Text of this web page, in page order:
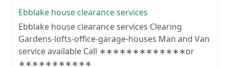
Ebblake house clearance services
Ebblake house clearance services Clearing
Gardens-lofts-office-garage-houses Man and Van
service available Call ∗∗∗∗∗∗∗∗∗∗∗∗∗or
∗∗∗∗∗∗∗∗∗∗∗